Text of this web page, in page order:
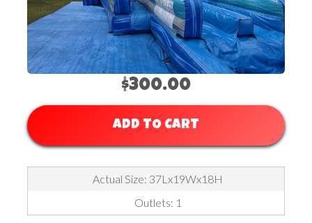
$300.00
ADD TO CART
Actual Size: 37Lx19Wx18H
Outlets: 1